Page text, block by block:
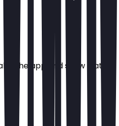
in the app and show it at